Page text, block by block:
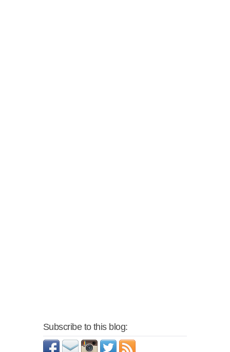
Subscribe to this blog: